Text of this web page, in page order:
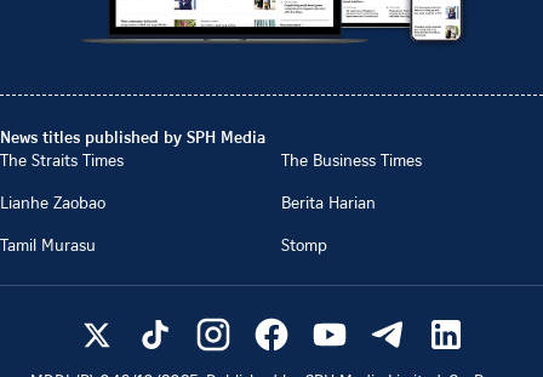
News titles published by SPH Media
The Straits Times
The Business Times
Lianhe Zaobao
Berita Harian
Tamil Murasu
Stomp